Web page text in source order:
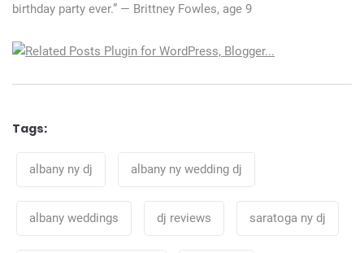
birthday party ever.” — Brittney Fowles, age 9
Tags:
albany ny dj
albany ny wedding dj
albany weddings dj reviews saratoga ny dj